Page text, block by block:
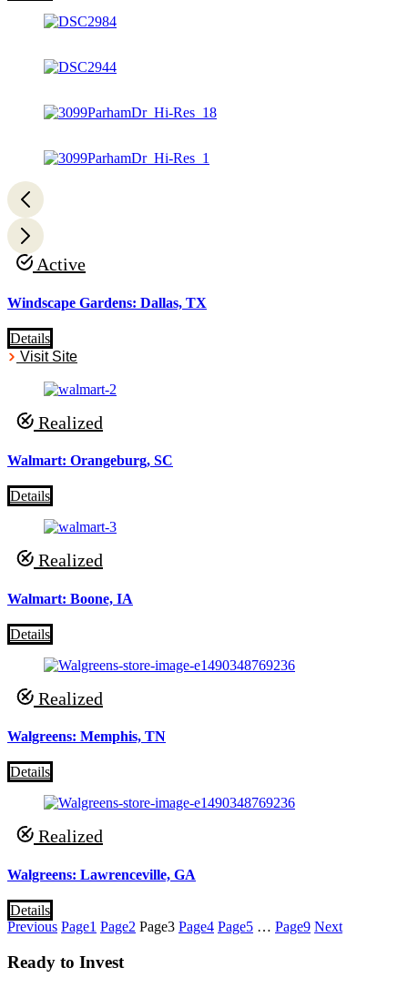
Active
Windscape Gardens: Dallas, TX
Details
Visit Site
Realized
Walmart: Orangeburg, SC
Details
Realized
Walmart: Boone, IA
Details
Realized
Walgreens: Memphis, TN
Details
Realized
Walgreens: Lawrenceville, GA
Details
Previous Page1 Page2 Page3 Page4 Page5 … Page9 Next
Ready to Invest